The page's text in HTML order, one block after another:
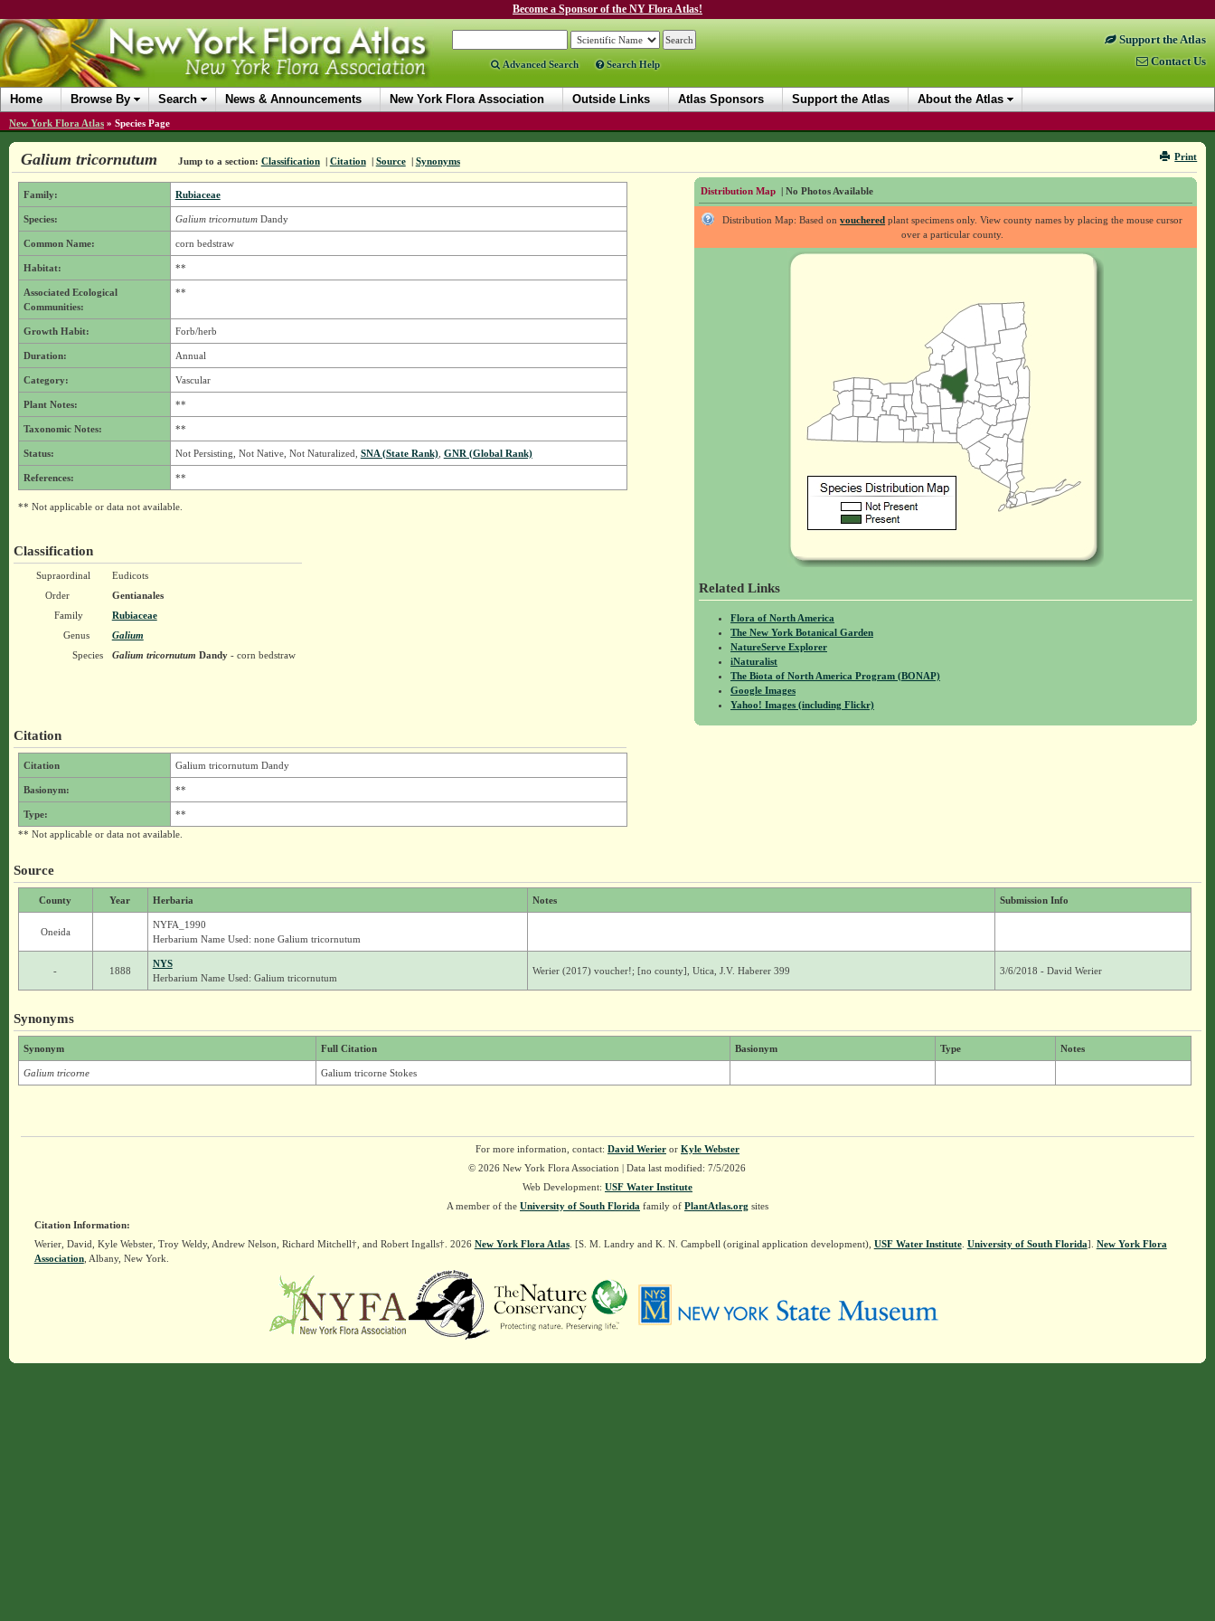
Become a Sponsor of the NY Flora Atlas!
Advanced Search Search Help
Support the Atlas
Contact Us
Home Browse By Search News & Announcements New York Flora Association Outside Links Atlas Sponsors Support the Atlas About the Atlas
New York Flora Atlas » Species Page
Print
Galium tricornutum Jump to a section: Classification | Citation | Source | Synonyms
Distribution Map | No Photos Available
Distribution Map: Based onvouchered plant specimens only. View county names by placing the mouse cursor
over a particular county.
Related Links
Flora of North America
The New York Botanical Garden
NatureServe Explorer
iNaturalist
The Biota of North America Program (BONAP)
Google Images
Yahoo! Images (including Flickr)
Family: Rubiaceae
Species: Galium tricornutumDandy
Common Name: corn bedstraw
Habitat: **
Associated Ecological
Communities:
**
Growth Habit: Forb/herb
Duration: Annual
Category: Vascular
Plant Notes: **
Taxonomic Notes: **
Status: Not Persisting, Not Native, Not Naturalized, SNA (State Rank), GNR (Global Rank)
References: **
** Not applicable or data not available.
Classification
Supraordinal
Eudicots
Order
Gentianales
Family
Rubiaceae
Genus
Galium
Species
Galium tricornutum Dandy- corn bedstraw
Citation
Citation Galium tricornutum Dandy
Basionym: **
Type:
**
** Not applicable or data not available.
Source
County Year Herbaria Notes Submission Info
Oneida
NYFA_1990
Herbarium Name Used: none Galium tricornutum
- 1888
NYS
Herbarium Name Used: Galium tricornutum
Werier (2017) voucher!; [no county], Utica, J.V. Haberer 399 3/6/2018 - David Werier
Synonyms
Synonym Full Citation Basionym Type Notes
Galium tricorne Galium tricorne Stokes
For more information, contact: David Werieror Kyle Webster
© 2026 New York Flora Association | Data last modified: 7/5/2026
Web Development: USF Water Institute
A member of the University of South Florida family of PlantAtlas.org sites
Citation Information:
Werier, David, Kyle Webster, Troy Weldy, Andrew Nelson, Richard Mitchell†, and Robert Ingalls†. 2026 New York Flora Atlas. [S. M. Landry and K. N. Campbell (original application development), USF Water Institute. University of South Florida]. New York Flora
Association, Albany, New York.